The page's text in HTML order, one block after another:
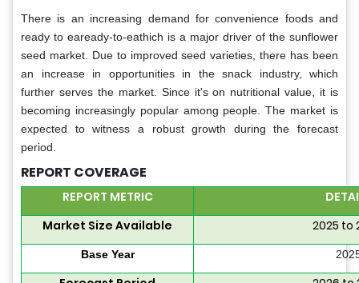
There is an increasing demand for convenience foods and
ready to eaready-to-eathich is a major driver of the sunflower
seed market. Due to improved seed varieties, there has been
an increase in opportunities in the snack industry, which
further serves the market. Since it's on nutritional value, it is
becoming increasingly popular among people. The market is
expected to witness a robust growth during the forecast
period.
REPORT COVERAGE
REPORT METRIC
Market Size Available
2025 to
Base Year